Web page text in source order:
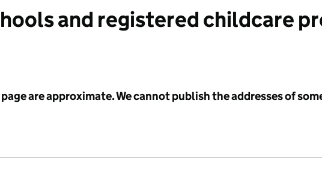
and registered childcare
are approximate. We cannot publish the addresses of